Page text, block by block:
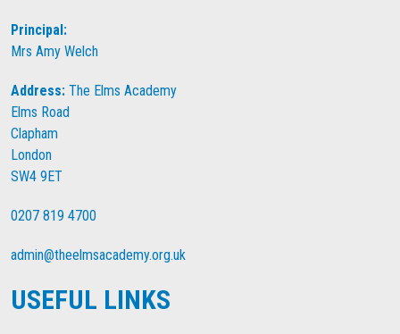
Principal:
Mrs Amy Welch
Address: The Elms Academy
Elms Road
Clapham
London
SW4 9ET
0207 819 4700
admin@theelmsacademy.org.uk
USEFUL LINKS